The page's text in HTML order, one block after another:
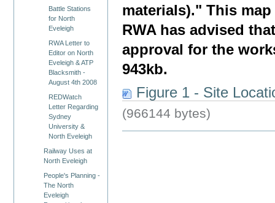
Battle Stations
for North
Eveleigh
RWA Letter to
Editor on North
Eveleigh & ATP
Blacksmith -
August 4th 2008
REDWatch
Letter Regarding
Sydney
University &
North Eveleigh
Railway Uses at
North Eveleigh
People's Planning -
The North
Eveleigh
materials)." This
RWA has advised
approval for the
943kb.
Figure 1 - Site
(966144 bytes)